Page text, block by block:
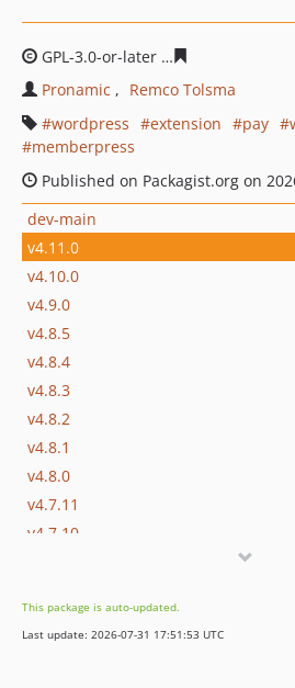
GPL-3.0-or-later
Pronamic
Remco Tolsma
wordpress
extension pay
memberpress
Published on Packagist.org on
dev-main
v4.11.0
v4.10.0
v4.9.0
v4.8.5
v4.8.4
v4.8.3
v4.8.2
v4.8.1
v4.8.0
v4.7.11
v4.7.10
v4.7.7
v4.7.6
This package is auto-updated.
Last update: 2026-07-31 17:51:53 UTC